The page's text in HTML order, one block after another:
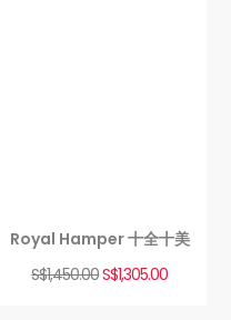
Royal Hamper 十全十美
S$1,450.00S$1,305.00